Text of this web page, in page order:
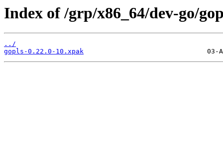
Index of /grp/x86_64/dev-go/
../
gopls-0.22.0-10.xpak